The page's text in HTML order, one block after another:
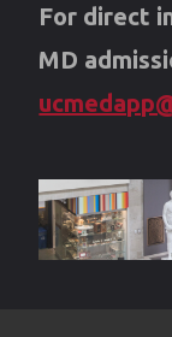
For direct
MD